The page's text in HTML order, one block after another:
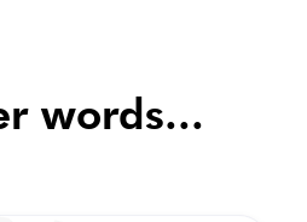
words...